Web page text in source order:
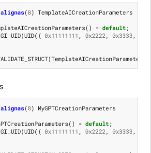
alignas(8) TemplateAICreationParameters
() = default;
(UID({ 0x11111111 , 0x2222, 0x3333,
(TemplateAICreationParameters
alignas(8) MyGPTCreationParameters
() = default;
(UID({ 0x11111111 , 0x2222, 0x3333,